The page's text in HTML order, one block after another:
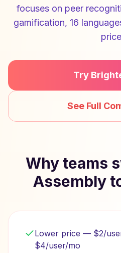
focuses on peer
gamification, 16
Try
See Full
Why teams
Assembly
Lower price — $2/
$4/user/mo